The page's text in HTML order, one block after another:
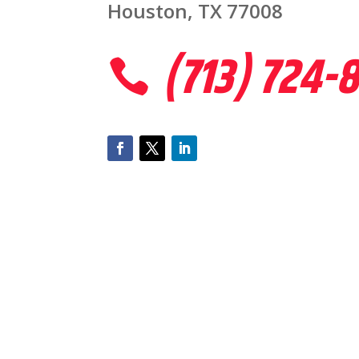
Houston, TX 77008
 (713) 724-